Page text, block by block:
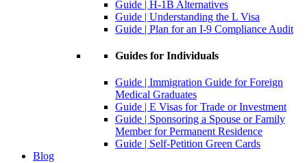
Guide | H-1B Alternatives
Guide | Understanding the L Visa
Guide | Plan for an I-9 Compliance Audit
Guides for Individuals
Guide | Immigration Guide for Foreign
Medical Graduates
Guide | E Visas for Trade or Investment
Guide | Sponsoring a Spouse or Family
Member for Permanent Residence
Guide | Self-Petition Green Cards
Blog